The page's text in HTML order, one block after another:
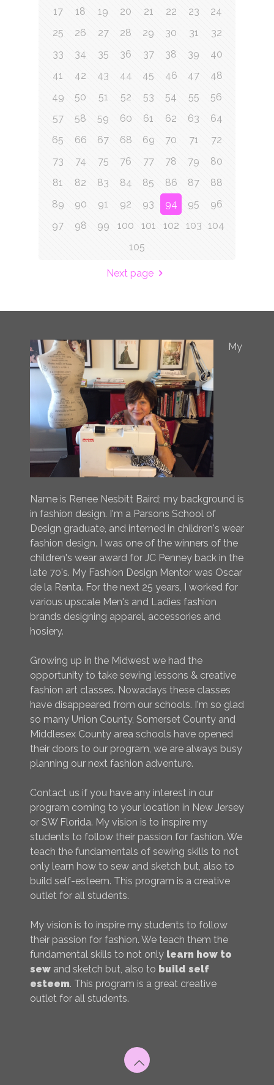
17
18 19 20 21 22 23
24
25
26 27 28 29 30 31
32
33
34 35 36 37 38 39
40
41
42 43 44 45 46 47
48
49
50 51 52 53 54 55
56
57
58 59 60 61 62 63
64
65
66 67 68 69 70 71
72
73
74 75 76 77 78 79
80
81
82 83 84 85 86 87
88
89
90 91 92 93 94 95
96
97
98 99 100 101 102 103 104
105
Next page
My
Name is Renee Nesbitt Baird; my background is
in fashion design. I'm a Parsons School of
Design graduate, and interned in children's wear
fashion design. I was one of the winners of the
children's wear award for JC Penney back in the
late 70's. My Fashion Design Mentor was Oscar
de la Renta. For the next 25 years, I worked for
various upscale Men's and Ladies fashion
brands designing apparel, accessories and
hosiery.
Growing up in the Midwest we had the
opportunity to take sewing lessons & creative
fashion art classes. Nowadays these classes
have disappeared from our schools. I'm so glad
so many Union County, Somerset County and
Middlesex County area schools have opened
their doors to our program, we are always busy
planning our next fashion adventure.
Contact us if you have any interest in our
program coming to your location in New Jersey
or SW Florida. My vision is to inspire my
students to follow their passion for fashion. We
teach the fundamentals of sewing skills to not
only learn how to sew and sketch but, also to
build self-esteem. This program is a creative
outlet for all students.
My vision is to inspire my students to follow
their passion for fashion. We teach them the
fundamental skills to not only learn how to
sew and sketch but, also to build self
esteem. This program is a great creative
outlet for all students.